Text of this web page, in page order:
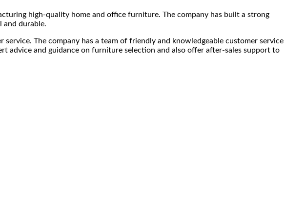
high-quality home and office furniture. The company has built a strong
durable.
The company has a team of friendly and knowledgeable customer service
advice and guidance on furniture selection and also offer after-sales support to